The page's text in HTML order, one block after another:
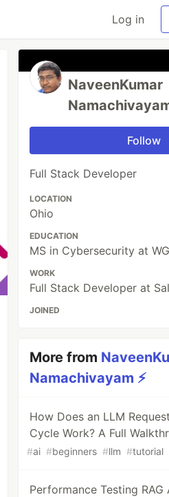
Log in
NaveenKumar
Follow
Full Stack Developer
LOCATION
Ohio
EDUCATION
MS in Cybersecurity at
WORK
Full Stack Developer at
JOINED
More from
Namachivayam ⚡
How Does an LLM
Cycle Work? A Full
#ai #beginners #llm #tutorial
Performance Testing RAG